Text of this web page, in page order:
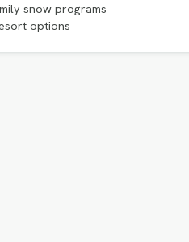
snow programs
options